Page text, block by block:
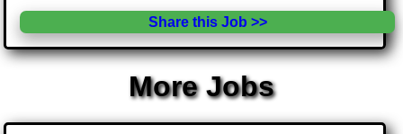
Share this Job >>
More Jobs